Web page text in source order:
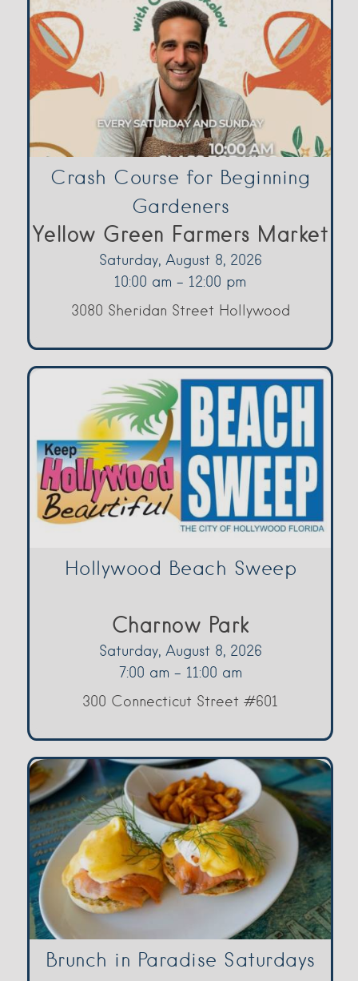
Crash Course for Beginning
Gardeners
Yellow Green Farmers Market
Saturday, August 8, 2026
10:00 am - 12:00 pm
3080 Sheridan Street Hollywood
Hollywood Beach Sweep
Charnow Park
Saturday, August 8, 2026
7:00 am - 11:00 am
300 Connecticut Street #601
Brunch in Paradise Saturdays